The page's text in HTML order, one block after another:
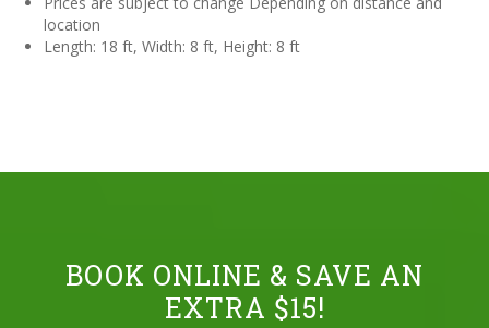
location
Length: 18 ft, Width: 8 ft, Height: 8 ft
BOOK ONLINE & SAVE AN
EXTRA $15!